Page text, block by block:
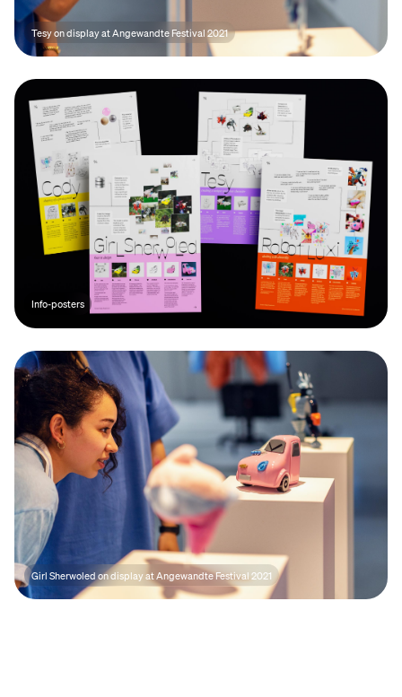
Tesy on display at Angewandte Festival 2021
Info-posters
Girl Sherwoled on display at Angewandte Festival 2021